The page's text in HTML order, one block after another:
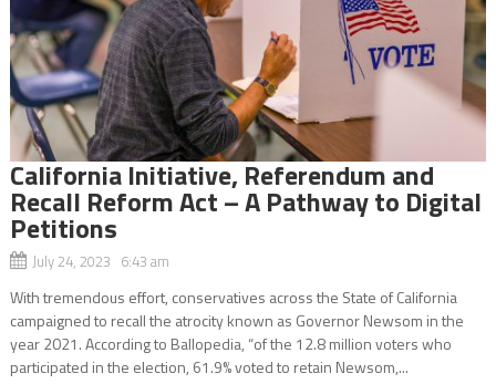
California Initiative, Referendum and
Recall Reform Act – A Pathway to Digital
Petitions
July 24, 2023 6:43 am
With tremendous effort, conservatives across the State of California
campaigned to recall the atrocity known as Governor Newsom in the
year 2021. According to Ballopedia, “of the 12.8 million voters who
participated in the election, 61.9% voted to retain Newsom,...